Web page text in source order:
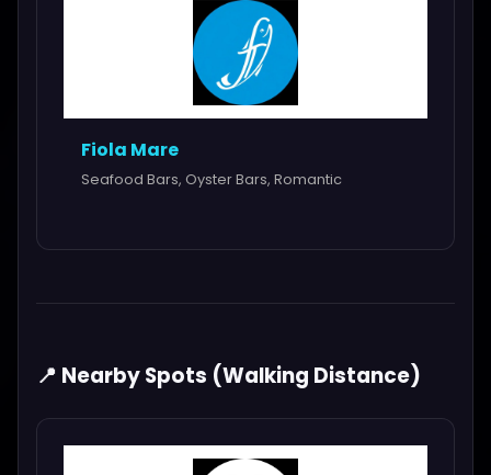
Fiola Mare
Seafood Bars, Oyster Bars, Romantic
📍 Nearby Spots (Walking Distance)